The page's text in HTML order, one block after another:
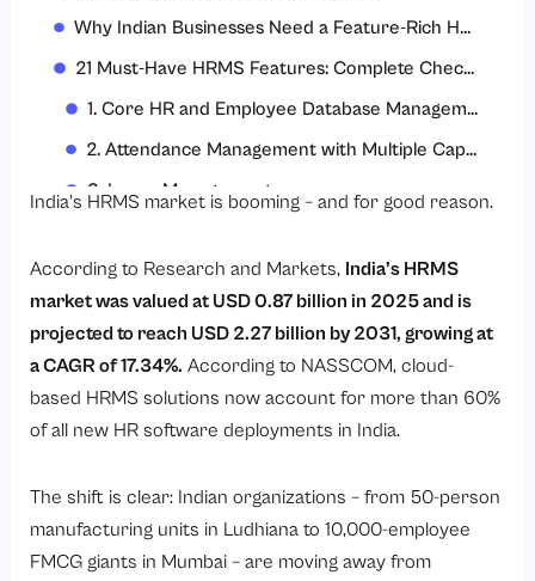
Why Indian Businesses Need a Feature-Rich HRMS in 2026
21 Must-Have HRMS Features: Complete Checklist
1. Core HR and Employee Database Management
2. Attendance Management with Multiple Capture Modes
3. Leave Management
5. Statutory Compliance Management
6. Recruitment Management
7. Employee Onboarding and Offboarding
8. Performance Management System (PMS)
11. Travel and Expense Management
12. Loan Management
India’s HRMS market is booming – and for good reason.
According to Research and Markets, India’s HRMS
market was valued at USD 0.87 billion in 2025 and is
projected to reach USD 2.27 billion by 2031, growing at
a CAGR of 17.34%. According to NASSCOM, cloud-
based HRMS solutions now account for more than 60%
of all new HR software deployments in India.
The shift is clear: Indian organizations – from 50-person
manufacturing units in Ludhiana to 10,000-employee
FMCG giants in Mumbai – are moving away from